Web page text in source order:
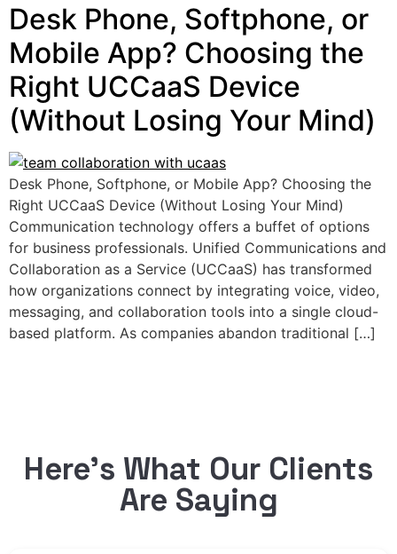
Desk Phone, Softphone, or
Mobile App? Choosing the
Right UCCaaS Device
(Without Losing Your Mind)
Desk Phone, Softphone, or Mobile App? Choosing the
Right UCCaaS Device (Without Losing Your Mind)
Communication technology offers a buffet of options
for business professionals. Unified Communications and
Collaboration as a Service (UCCaaS) has transformed
how organizations connect by integrating voice, video,
messaging, and collaboration tools into a single cloud-
based platform. As companies abandon traditional […]
Here’s What Our Clients
Are Saying